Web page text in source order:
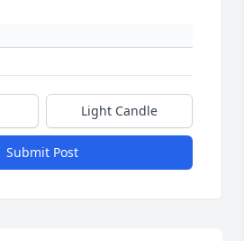
Light Candle
Submit Post